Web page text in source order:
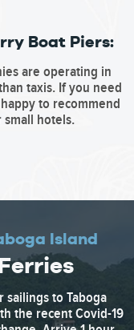
Boat Piers:
are operating in
taxis. If you need
to recommend
small hotels.
Island
sailings to Taboga
the recent Covid-19